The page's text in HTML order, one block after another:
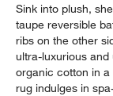
Sink into plush,
taupe reversible
ribs on the other
ultra-luxurious
organic cotton in
rug indulges in